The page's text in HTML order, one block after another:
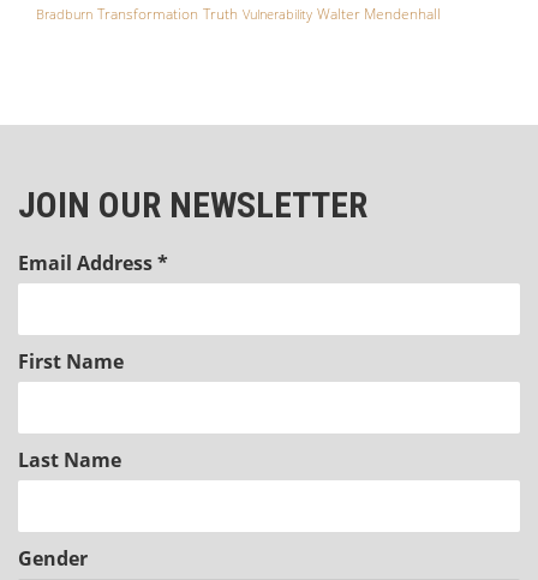
Bradburn Transformation Truth Vulnerability Walter Mendenhall
JOIN OUR NEWSLETTER
Email Address*
First Name
Last Name
Gender